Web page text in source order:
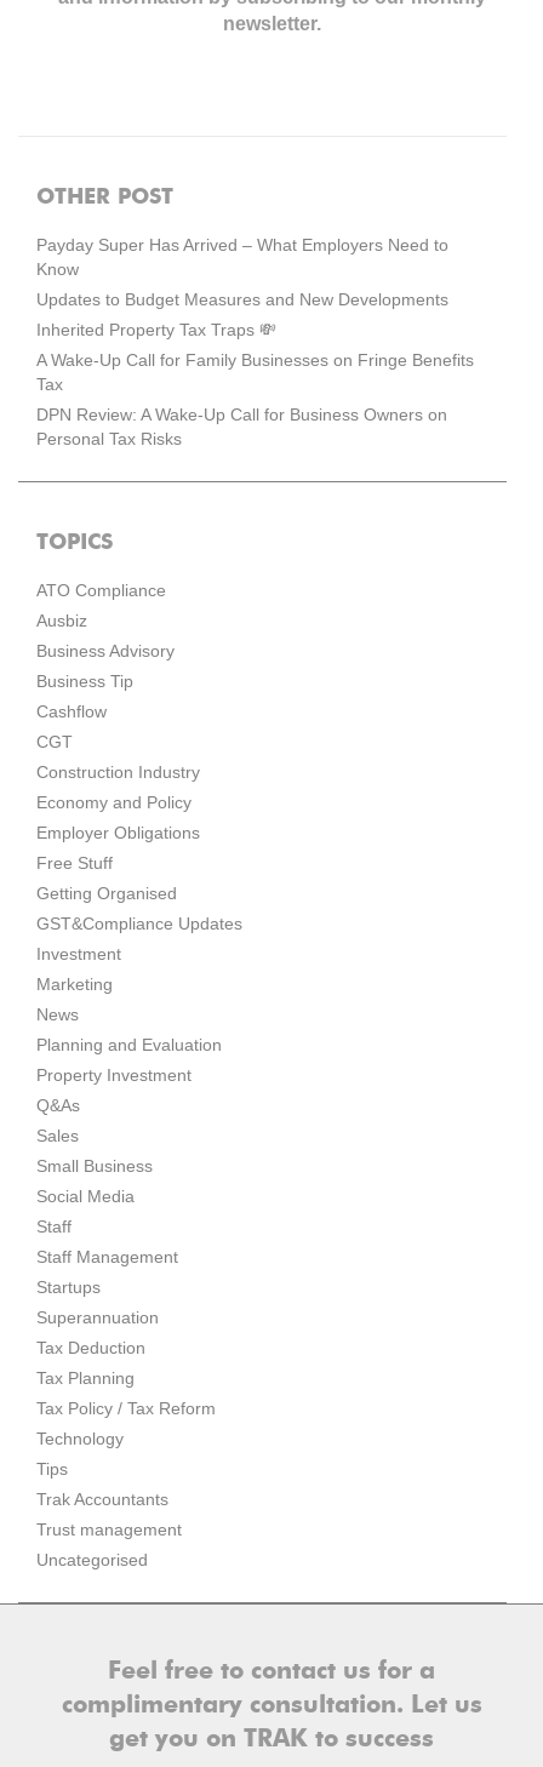
newsletter.
OTHER POST
Payday Super Has Arrived – What Employers Need to
Know
Updates to Budget Measures and New Developments
Inherited Property Tax Traps 💸
A Wake-Up Call for Family Businesses on Fringe Benefits
Tax
DPN Review: A Wake-Up Call for Business Owners on
Personal Tax Risks
TOPICS
ATO Compliance
Ausbiz
Business Advisory
Business Tip
Cashflow
CGT
Construction Industry
Economy and Policy
Employer Obligations
Free Stuff
Getting Organised
GST&Compliance Updates
Investment
Marketing
News
Planning and Evaluation
Property Investment
Q&As
Sales
Small Business
Social Media
Staff
Staff Management
Startups
Superannuation
Tax Deduction
Tax Planning
Tax Policy / Tax Reform
Technology
Tips
Trak Accountants
Trust management
Uncategorised
Feel free to contact us for a
complimentary consultation. Let us
get you on TRAK to success